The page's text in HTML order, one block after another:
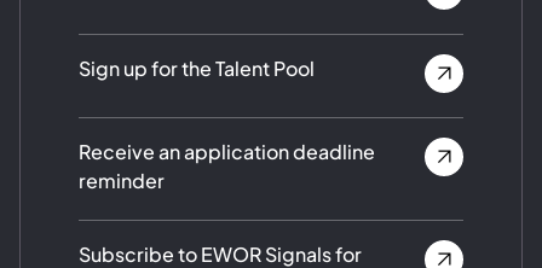
Sign up for the Talent Pool
Receive an application deadline
reminder
Subscribe to EWOR Signals for